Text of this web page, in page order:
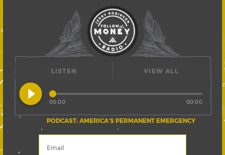
LISTEN
play_circle_filled
PODCAST: AMERICA’S PERMANENT EMERGENCY
00:00 00:00
VIEW ALL